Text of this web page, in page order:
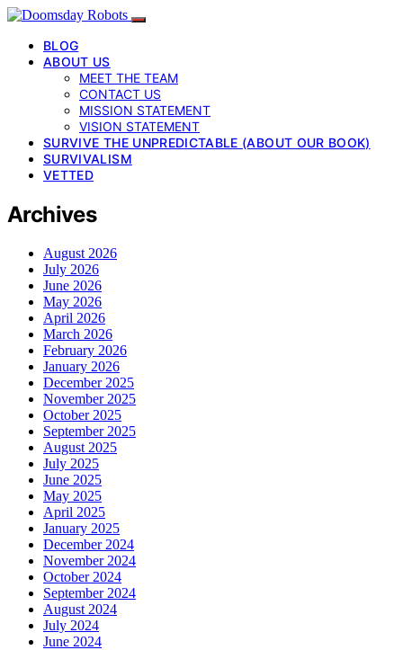
BLOG
ABOUT US
MEET THE TEAM
CONTACT US
MISSION STATEMENT
VISION STATEMENT
SURVIVE THE UNPREDICTABLE (ABOUT OUR BOOK)
SURVIVALISM
VETTED
Archives
August 2026
July 2026
June 2026
May 2026
April 2026
March 2026
February 2026
January 2026
December 2025
November 2025
October 2025
September 2025
August 2025
July 2025
June 2025
May 2025
April 2025
January 2025
December 2024
November 2024
October 2024
September 2024
August 2024
July 2024
June 2024